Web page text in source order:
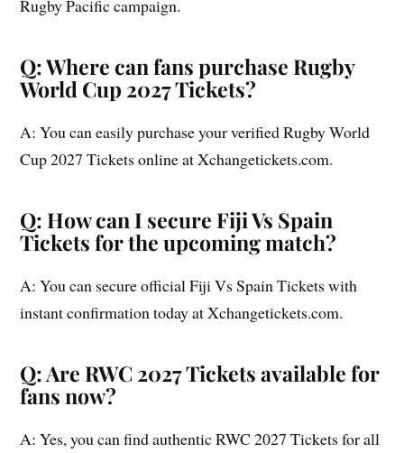
Rugby Pacific campaign.
Q: Where can fans purchase Rugby
World Cup 2027 Tickets?
A: You can easily purchase your verified Rugby World
Cup 2027 Tickets online at Xchangetickets.com.
Q: How can I secure Fiji Vs Spain
Tickets for the upcoming match?
A: You can secure official Fiji Vs Spain Tickets with
instant confirmation today at Xchangetickets.com.
Q: Are RWC 2027 Tickets available for
fans now?
A: Yes, you can find authentic RWC 2027 Tickets for all